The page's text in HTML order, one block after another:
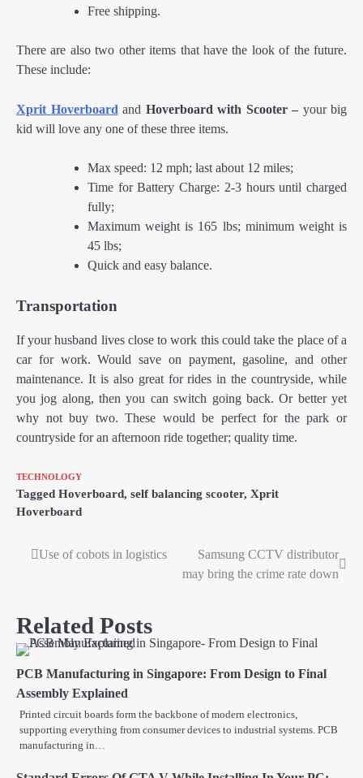
Free shipping.
There are also two other items that have the look of the future.
These include:
Xprit Hoverboard and Hoverboard with Scooter – your big
kid will love any one of these three items.
Max speed: 12 mph; last about 12 miles;
Time for Battery Charge: 2-3 hours until charged
fully;
Maximum weight is 165 lbs; minimum weight is
45 lbs;
Quick and easy balance.
Transportation
If your husband lives close to work this could take the place of a
car for work. Would save on payment, gasoline, and other
maintenance. It is also great for rides in the countryside, while
you jog along, then you can switch going back. Or better yet
why not buy two. These would be perfect for the park or
countryside for an afternoon ride together; quality time.
TECHNOLOGY
Tagged Hoverboard, self balancing scooter, Xprit
Hoverboard
PostUse of cobots in logistics
Samsung CCTV distributor
may bring the crime rate down
Related Posts
PCB Manufacturing in Singapore: From Design to Final
Assembly Explained
Printed circuit boards form the backbone of modern electronics,
supporting everything from consumer devices to industrial systems. PCB
manufacturing in…